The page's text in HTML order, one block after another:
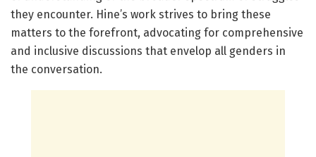
they encounter. Hine’s work strives to bring these
matters to the forefront, advocating for comprehensive
and inclusive discussions that envelop all genders in
the conversation.